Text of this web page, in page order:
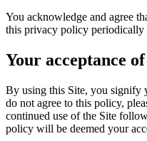
You acknowledge and agree
this privacy policy periodically
Your acceptance
By using this Site, you signify
do not agree to this policy,
continued use of the Site
policy will be deemed your